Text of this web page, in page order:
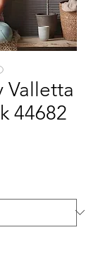
Valletta
44682